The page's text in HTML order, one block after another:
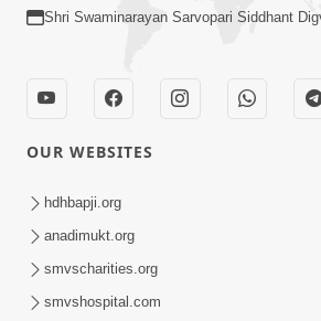
Sankalp Sabha Live - (22-05-
May 22, 2017
Shri Swaminarayan Sarvopari Siddhant
OUR WEBSITES
hdhbapji.org
anadimukt.org
smvscharities.org
smvshospital.com